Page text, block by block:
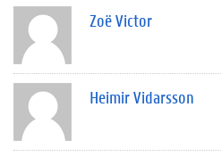
Zoë Victor
Heimir Vidarsson